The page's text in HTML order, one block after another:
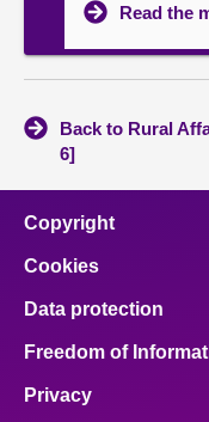
Read the
Back to Rural
6]
Copyright
Cookies
Data protection
Freedom of
Privacy